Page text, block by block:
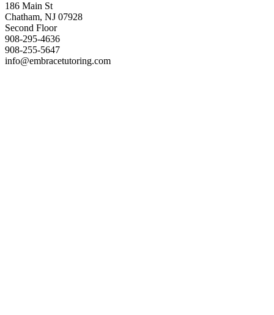
186 Main St
Chatham, NJ 07928
Second Floor
908-295-4636
908-255-5647
info@embracetutoring.com